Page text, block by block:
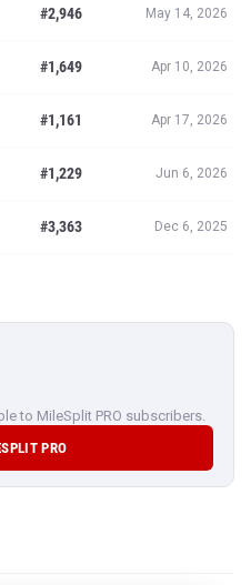
#2,946 May 14, 2026
#1,649 Apr 10, 2026
#1,161 Apr 17, 2026
#1,229 Jun 6, 2026
#3,363 Dec 6, 2025
to MileSplit PRO subscribers.
PRO